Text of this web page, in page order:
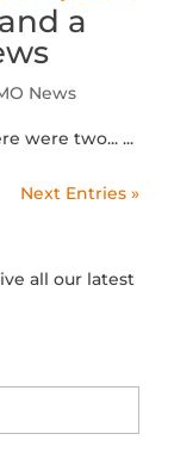
a
News
were two... ...
Next Entries »
all our latest